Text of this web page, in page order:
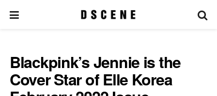
Blackpink’s Jennie is the
Cover Star of Elle Korea